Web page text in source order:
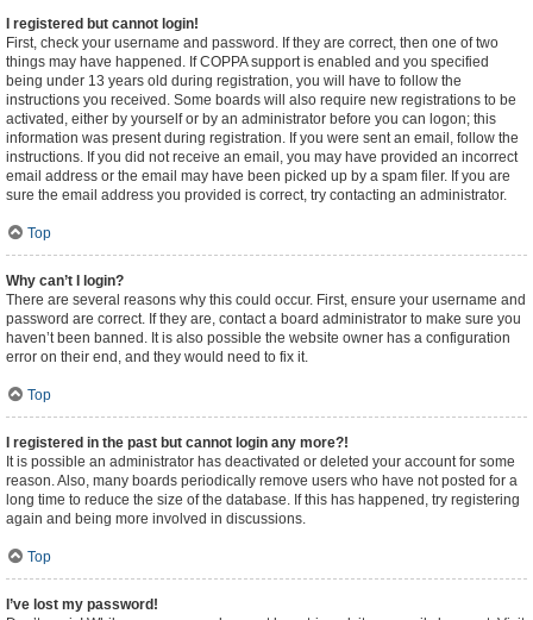
I registered but cannot login!
First, check your username and password. If they are correct, then one of two
things may have happened. If COPPA support is enabled and you specified
being under 13 years old during registration, you will have to follow the
instructions you received. Some boards will also require new registrations to be
activated, either by yourself or by an administrator before you can logon; this
information was present during registration. If you were sent an email, follow the
instructions. If you did not receive an email, you may have provided an incorrect
email address or the email may have been picked up by a spam filer. If you are
sure the email address you provided is correct, try contacting an administrator.
Top
Why can’t I login?
There are several reasons why this could occur. First, ensure your username and
password are correct. If they are, contact a board administrator to make sure you
haven’t been banned. It is also possible the website owner has a configuration
error on their end, and they would need to fix it.
Top
I registered in the past but cannot login any more?!
It is possible an administrator has deactivated or deleted your account for some
reason. Also, many boards periodically remove users who have not posted for a
long time to reduce the size of the database. If this has happened, try registering
again and being more involved in discussions.
Top
I’ve lost my password!